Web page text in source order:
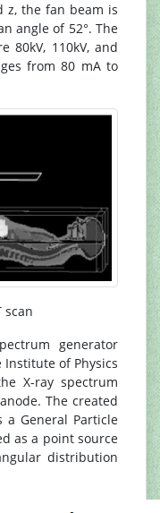
z, the fan beam is
angle of 52°. The
80kV, 110kV, and
from 80 mA to
scan
generator
Institute of Physics
X-ray spectrum
The created
a General Particle
as a point source
distribution